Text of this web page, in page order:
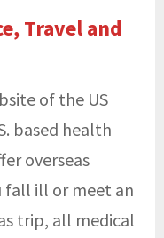
Travel and
of the US
based health
overseas
fall ill or meet an
trip, all medical